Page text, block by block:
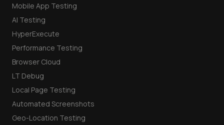
Mobile App Testing
AI Testing
HyperExecute
Performance Testing
Browser Cloud
LT Debug
Local Page Testing
Automated Screenshots
Geo-Location Testing